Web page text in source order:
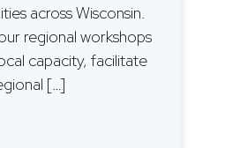
across Wisconsin.
regional workshops
capacity, facilitate
[…]